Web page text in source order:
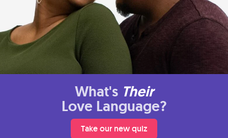
What's Their
Love Language?
Take our new quiz